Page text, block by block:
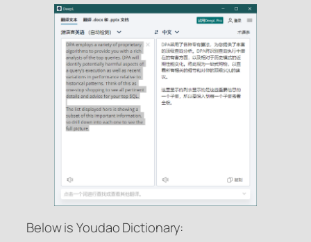
Below is Youdao Dictionary: